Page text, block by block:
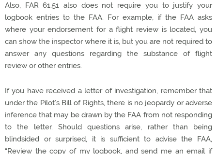
Also, FAR 61.51 also does not require you to justify your
logbook entries to the FAA. For example, if the FAA asks
where your endorsement for a flight review is located, you
can show the inspector where it is, but you are not required to
answer any questions regarding the substance of flight
review or other entries.
If you have received a letter of investigation, remember that
under the Pilot’s Bill of Rights, there is no jeopardy or adverse
inference that may be drawn by the FAA from not responding
to the letter. Should questions arise, rather than being
blindsided or surprised, it is sufficient to advise the FAA,
“Review the copy of my logbook, and send me an email if